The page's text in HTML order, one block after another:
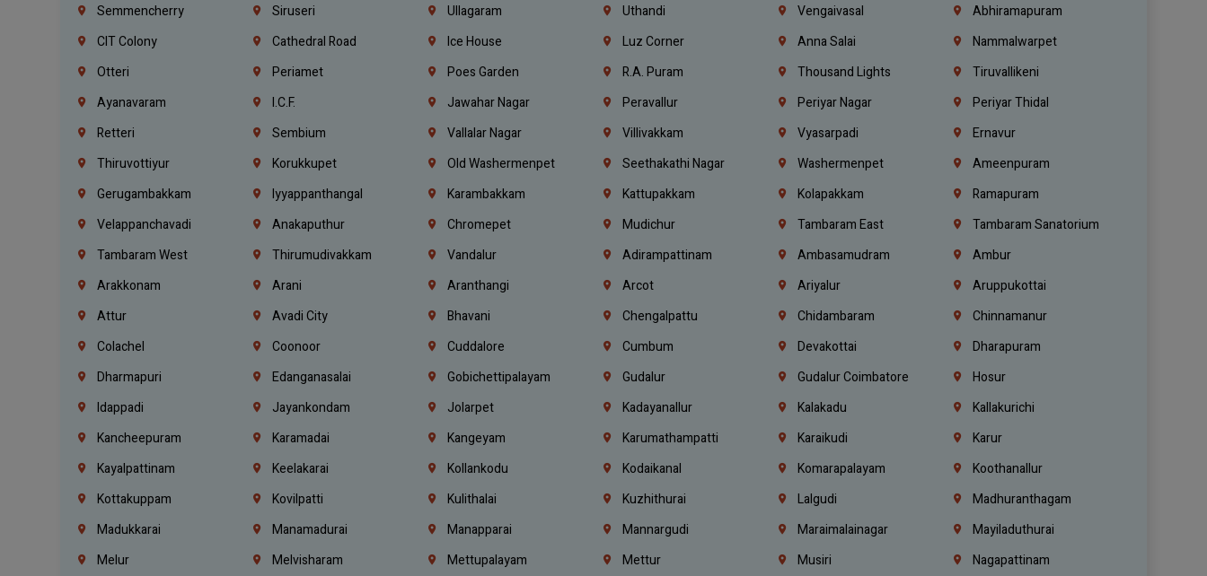
Semmencherry
Siruseri Ullagaram Uthandi Vengaivasal
Abhiramapuram
CIT Colony
Cathedral Road Ice House Luz Corner Anna Salai
Nammalwarpet
Otteri
Periamet Poes Garden R.A. Puram Thousand Lights
Tiruvallikeni
Ayanavaram
I.C.F. Jawahar Nagar Peravallur Periyar Nagar
Periyar Thidal
Retteri
Sembium Vallalar Nagar Villivakkam Vyasarpadi
Ernavur
Thiruvottiyur
Korukkupet Old Washermenpet Seethakathi Nagar Washermenpet
Ameenpuram
Gerugambakkam
Iyyappanthangal Karambakkam Kattupakkam Kolapakkam
Ramapuram
Velappanchavadi
Anakaputhur Chromepet Mudichur Tambaram East
Tambaram Sanatorium
Tambaram West
Thirumudivakkam Vandalur Adirampattinam Ambasamudram
Ambur
Arakkonam
Arani Aranthangi Arcot Ariyalur
Aruppukottai
Attur
Avadi City Bhavani Chengalpattu Chidambaram
Chinnamanur
Colachel
Coonoor Cuddalore Cumbum Devakottai
Dharapuram
Dharmapuri
Edanganasalai Gobichettipalayam Gudalur Gudalur Coimbatore
Hosur
Idappadi
Jayankondam Jolarpet Kadayanallur Kalakadu
Kallakurichi
Kancheepuram
Karamadai Kangeyam Karumathampatti Karaikudi
Karur
Kayalpattinam
Keelakarai Kollankodu Kodaikanal Komarapalayam
Koothanallur
Kottakuppam
Kovilpatti Kulithalai Kuzhithurai Lalgudi
Madhuranthagam
Madukkarai
Manamadurai Manapparai Mannargudi Maraimalainagar
Mayiladuthurai
Melur
Melvisharam Mettupalayam Mettur Musiri Nagapattinam